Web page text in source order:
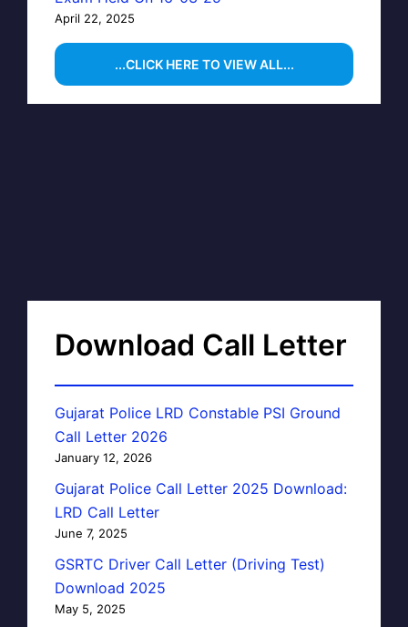
April 22, 2025
...CLICK HERE TO VIEW ALL...
Download Call Letter
Gujarat Police LRD Constable PSI Ground
Call Letter 2026
January 12, 2026
Gujarat Police Call Letter 2025 Download:
LRD Call Letter
June 7, 2025
GSRTC Driver Call Letter (Driving Test)
Download 2025
May 5, 2025